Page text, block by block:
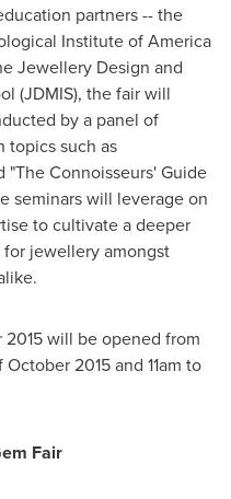
partners--the
Institute of America
Jewellery Design and
(JDMIS), the fair will
by a panel of
topics such as
"The Connoisseurs' Guide
seminars will leverage on
to cultivate a deeper
jewellery amongst
will be opened from
October 2015and 11am to
Fair